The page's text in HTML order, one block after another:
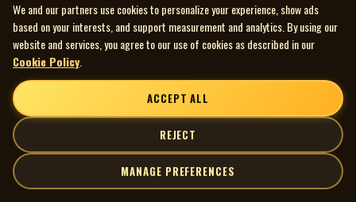
Band - Northern Lights-Southern Cross
LP
We and our partners use cookies to personalize your experience, show ads
based on your interests, and support measurement and analytics. By using our
website and services, you agree to our use of cookies as described in our
Cookie Policy
ACCEPT ALL
REJECT
MANAGE PREFERENCES